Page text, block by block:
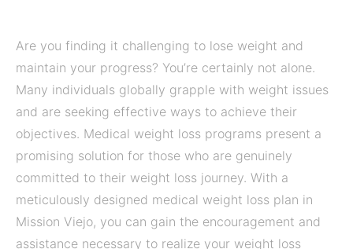
Are you finding it challenging to lose weight and
maintain your progress? You’re certainly not alone.
Many individuals globally grapple with weight issues
and are seeking effective ways to achieve their
objectives. Medical weight loss programs present a
promising solution for those who are genuinely
committed to their weight loss journey. With a
meticulously designed medical weight loss plan in
Mission Viejo, you can gain the encouragement and
assistance necessary to realize your weight loss